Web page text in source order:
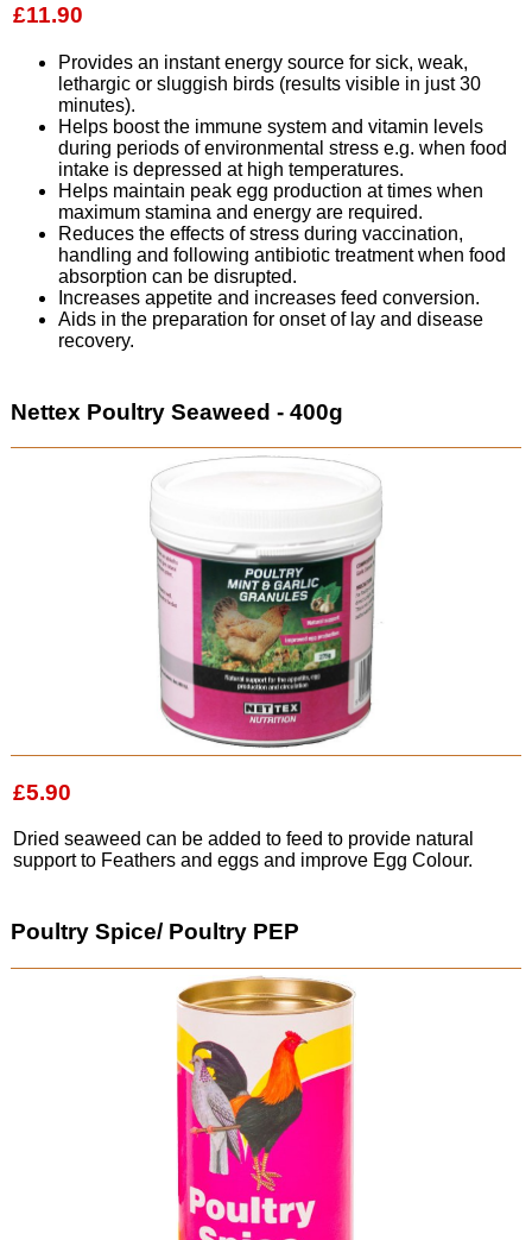
£11.90
Provides an instant energy source for sick, weak,
lethargic or sluggish birds (results visible in just 30
minutes).
Helps boost the immune system and vitamin levels
during periods of environmental stress e.g. when food
intake is depressed at high temperatures.
Helps maintain peak egg production at times when
maximum stamina and energy are required.
Reduces the effects of stress during vaccination,
handling and following antibiotic treatment when food
absorption can be disrupted.
Increases appetite and increases feed conversion.
Aids in the preparation for onset of lay and disease
recovery.
Nettex Poultry Seaweed - 400g
£5.90
Dried seaweed can be added to feed to provide natural
support to Feathers and eggs and improve Egg Colour.
Poultry Spice/ Poultry PEP